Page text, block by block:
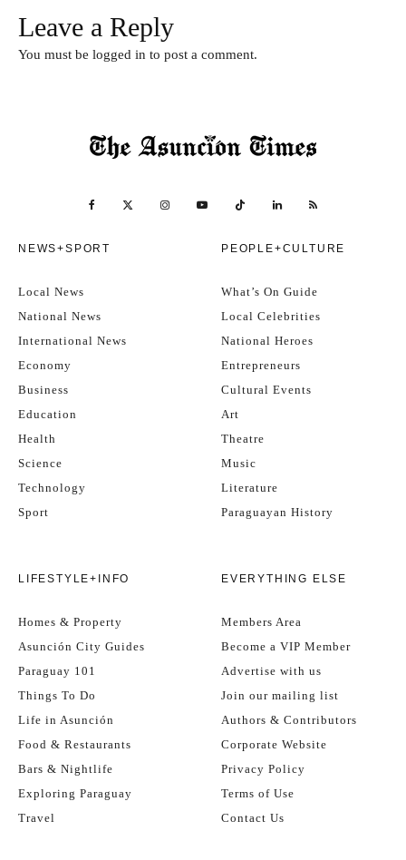
Leave a Reply
You must be logged in to post a comment.
NEWS+SPORT
Local News
National News
International News
Economy
Business
Education
Health
Science
Technology
Sport
PEOPLE+CULTURE
What’s On Guide
Local Celebrities
National Heroes
Entrepreneurs
Cultural Events
Art
Theatre
Music
Literature
Paraguayan History
LIFESTYLE+INFO
Homes & Property
Asunción City Guides
Paraguay 101
Things To Do
Life in Asunción
Food & Restaurants
Bars & Nightlife
Exploring Paraguay
Travel
EVERYTHING ELSE
Members Area
Become a VIP Member
Advertise with us
Join our mailing list
Authors & Contributors
Corporate Website
Privacy Policy
Terms of Use
Contact Us